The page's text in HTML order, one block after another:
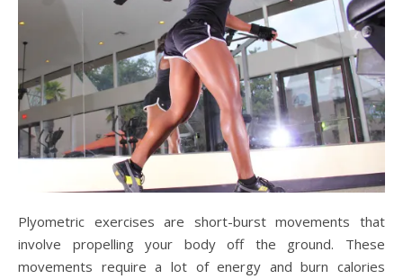
Plyometric exercises are short-burst movements that
involve propelling your body off the ground. These
movements require a lot of energy and burn calories